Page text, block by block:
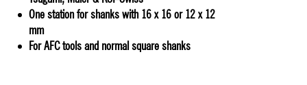
One station for shanks with 16 x 16 or 12 x 12
mm
For AFC tools and normal square shanks